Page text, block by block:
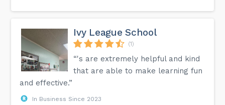
Ivy League School
(1)
“'s are extremely helpful and kind
that are able to make learning fun
and effective.”
In Business Since 2023